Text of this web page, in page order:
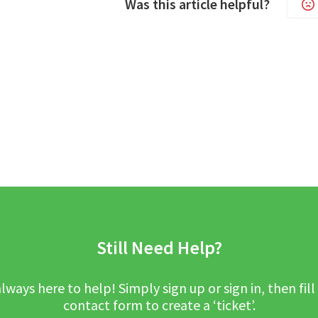
Was this article helpful?
Still Need Help?
here to help! Simply sign up or sign in, then
contact form to create a ‘ticket’.